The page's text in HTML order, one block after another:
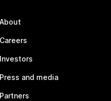
About
Careers
Investors
Press and media
Partners